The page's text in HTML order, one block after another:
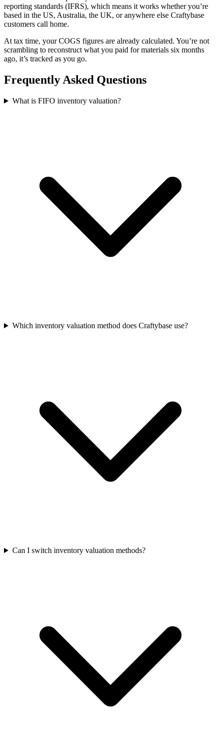
reporting standards (IFRS), which means it works whether you’re
based in the US, Australia, the UK, or anywhere else Craftybase
customers call home.
At tax time, your COGS figures are already calculated. You’re not
scrambling to reconstruct what you paid for materials six months
ago, it’s tracked as you go.
Frequently Asked Questions
What is FIFO inventory valuation?
Which inventory valuation method does Craftybase use?
Can I switch inventory valuation methods?